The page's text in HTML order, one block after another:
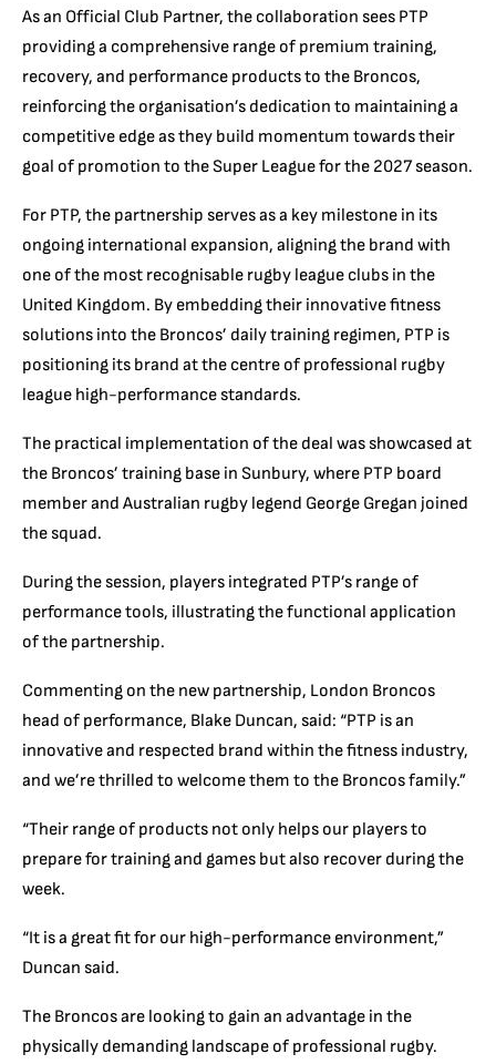
As an Official Club Partner, the collaboration sees PTP
providing a comprehensive range of premium training,
recovery, and performance products to the Broncos,
reinforcing the organisation’s dedication to maintaining a
competitive edge as they build momentum towards their
goal of promotion to the Super League for the 2027 season.
For PTP, the partnership serves as a key milestone in its
ongoing international expansion, aligning the brand with
one of the most recognisable rugby league clubs in the
United Kingdom. By embedding their innovative fitness
solutions into the Broncos’ daily training regimen, PTP is
positioning its brand at the centre of professional rugby
league high-performance standards.
The practical implementation of the deal was showcased at
the Broncos’ training base in Sunbury, where PTP board
member and Australian rugby legend George Gregan joined
the squad.
During the session, players integrated PTP’s range of
performance tools, illustrating the functional application
of the partnership.
Commenting on the new partnership, London Broncos
head of performance, Blake Duncan, said: “PTP is an
innovative and respected brand within the fitness industry,
and we’re thrilled to welcome them to the Broncos family.”
“Their range of products not only helps our players to
prepare for training and games but also recover during the
week.
“It is a great fit for our high-performance environment,”
Duncan said.
The Broncos are looking to gain an advantage in the
physically demanding landscape of professional rugby.